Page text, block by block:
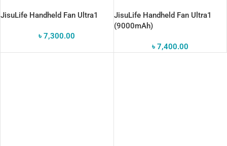
JisuLife Handheld Fan Ultra1
৳7,300.00
JisuLife Handheld Fan Ultra1
(9000mAh)
৳ 7,400.00